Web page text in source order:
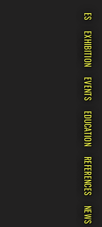
ES
EXHIBITION
EVENTS
EDUCATION
REFERENCES
NEWS